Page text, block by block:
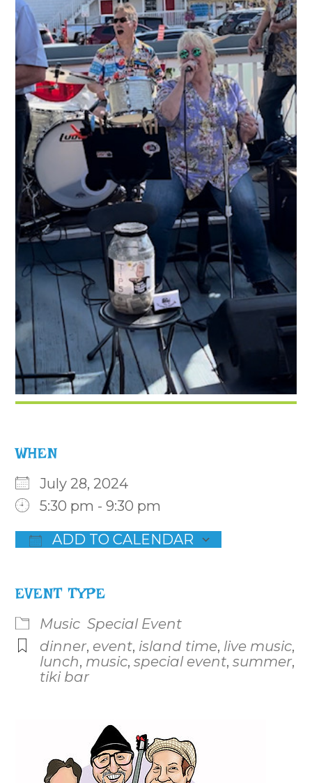
WHEN
July 28, 2024
5:30 pm - 9:30 pm
ADD TO CALENDAR
EVENT TYPE
Music Special Event
dinner, event, island time, live music,
lunch, music,special event,summer,
tiki bar